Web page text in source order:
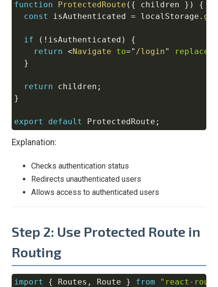
function ProtectedRoute ( { children } )
{
const
isAuthenticated = localStorage .
if ( ! isAuthenticated )
{
return <Navigate to=" /login" replace
}
return children ;
}
export default ProtectedRoute ;
Explanation:
Checks authentication status
Redirects unauthenticated users
Allows access to authenticated users
Step 2: Use Protected Route in
Routing
import { Routes , Route } from
"react-Copy